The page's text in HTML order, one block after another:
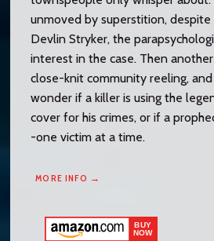
unmoved by superstition,
Devlin Stryker, the
interest in the case. Then
close-knit community reeling,
wonder if a killer is using the
cover for his crimes, or if a
-one victim at a time.
MORE INFO →